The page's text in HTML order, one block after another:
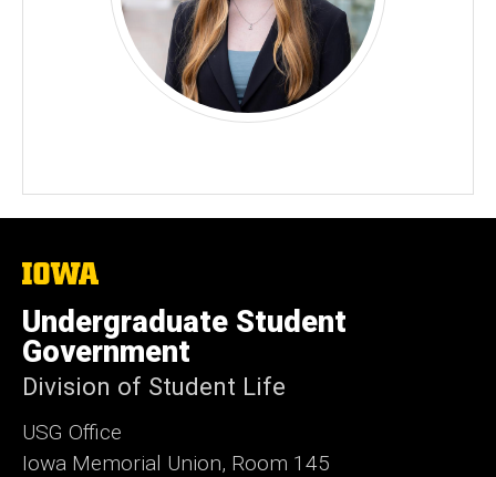
The
of
Iowa
Undergraduate Student
Government
Division of Student Life
USG Office
Iowa Memorial Union, Room 145